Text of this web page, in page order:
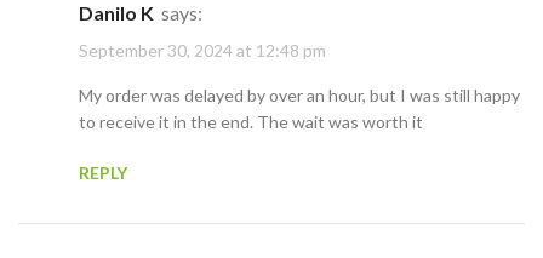
Danilo K says:
September 30, 2024 at 12:48 pm
My order was delayed by over an hour, but I was still happy
to receive it in the end. The wait was worth it
REPLY